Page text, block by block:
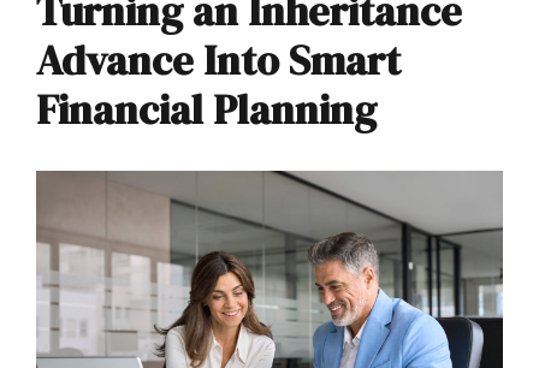
Advance Into Smart
Financial Planning